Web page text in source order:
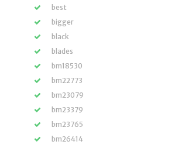
best
bigger
black
blades
bm18530
bm22773
bm23079
bm23379
bm23765
bm26414